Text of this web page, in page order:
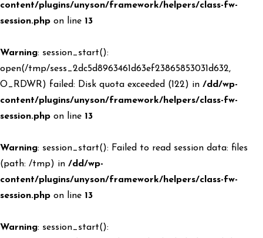
content/plugins/unyson/framework/helpers/class-fw-
session.php on line 13
Warning: session_start():
open(/tmp/sess_2dc5d8963461d63ef23865853031d632,
O_RDWR) failed: Disk quota exceeded (122) in /dd/wp-
content/plugins/unyson/framework/helpers/class-fw-
session.php on line 13
Warning: session_start(): Failed to read session data: files
(path: /tmp) in /dd/wp-
content/plugins/unyson/framework/helpers/class-fw-
session.php on line 13
Warning: session_start():